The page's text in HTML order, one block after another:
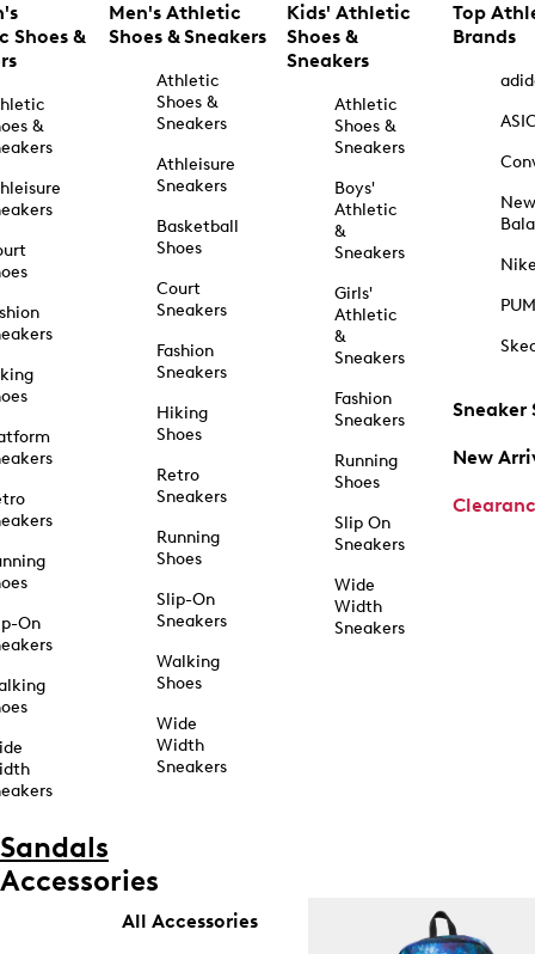
Shoes &
&
On
Men's Athletic
Shoes & Sneakers
Athletic
Shoes &
Sneakers
Athleisure
Sneakers
Basketball
Shoes
Court
Sneakers
Fashion
Sneakers
Hiking
Shoes
Retro
Sneakers
Running
Shoes
Slip-On
Sneakers
Walking
Shoes
Wide
Width
Sneakers
Kids' Athletic
Shoes &
Sneakers
Athletic
Shoes &
Sneakers
Boys'
Athletic
&
Sneakers
Girls'
Athletic
&
Sneakers
Fashion
Sneakers
Running
Shoes
Slip On
Sneakers
Wide
Width
Sneakers
Top
Brands
New
Sneaker
New
Sandals
Accessories
All Accessories